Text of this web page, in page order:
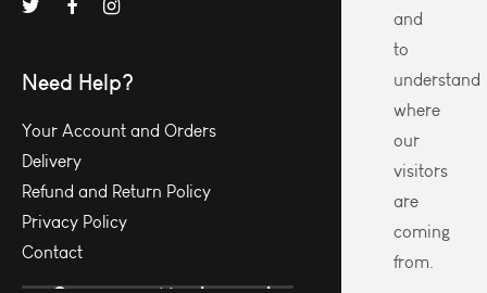
Need Help?
Your Account and Orders
Delivery
Refund and Return Policy
Privacy Policy
Contact
and
to
understand
where
our
visitors
are
coming
from.